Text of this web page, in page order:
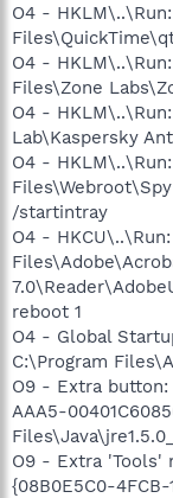
O4 -
O4 -
Files\Zone
O4 -
Lab\Kaspersky
O4 -
/startintray
O4 -
reboot 1
O4 - Global
C:\Program
O9 - Extra button:
AAA5-
O9 - Extra 'Tools'
{08B0E5C0-